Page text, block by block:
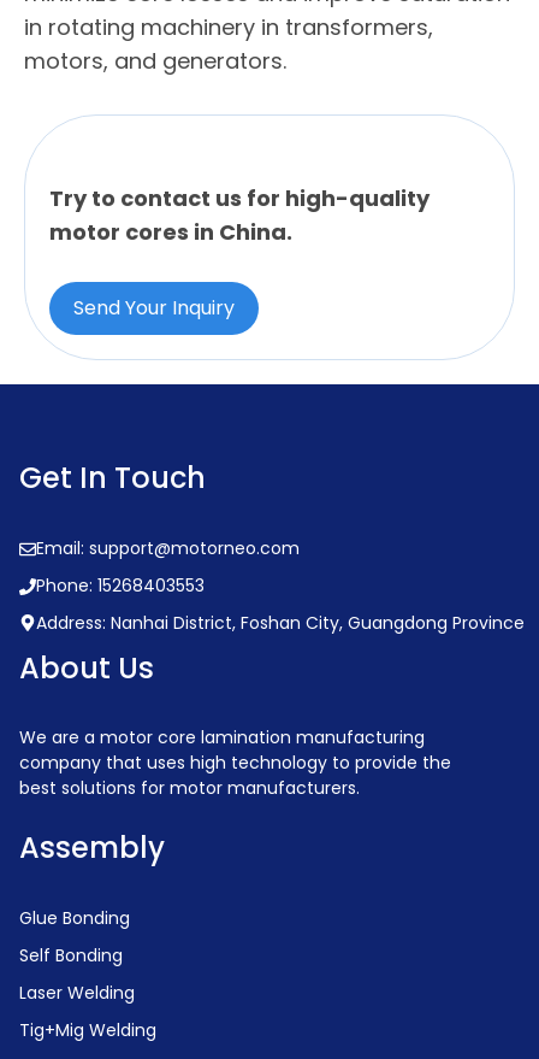
in rotating machinery in transformers,
motors, and generators.
Try to contact us for high-quality
motor cores in China.
Send Your Inquiry
Get In Touch
Email: support@motorneo.com
Phone: 15268403553
Address: Nanhai District, Foshan City, Guangdong Province
About Us
We are a motor core lamination manufacturing
company that uses high technology to provide the
best solutions for motor manufacturers.
Assembly
Glue Bonding
Self Bonding
Laser Welding
Tig+Mig Welding